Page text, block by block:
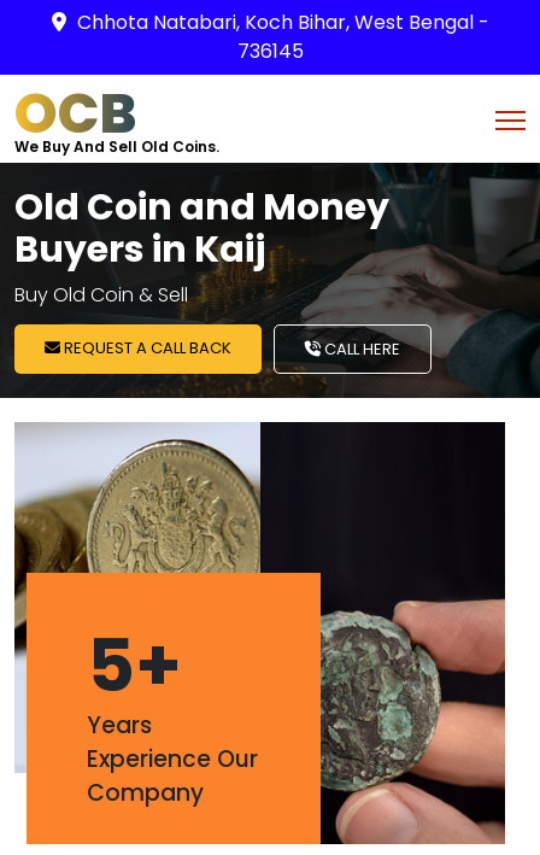
Chhota Natabari, Koch Bihar, West Bengal -
736145
OCB
We Buy And Sell Old Coins.
Old Coin and Money
Buyers in Kaij
Buy Old Coin & Sell
REQUEST A CALL BACK CALL HERE
5+
Years
Experience Our
Company